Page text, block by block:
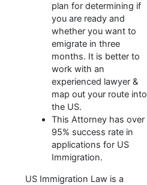
plan for determining if
you are ready and
whether you want to
emigrate in three
months. It is better to
work with an
experienced lawyer &
map out your route into
the US.
This Attorney has over
95% success rate in
applications for US
Immigration.
US Immigration Law is a